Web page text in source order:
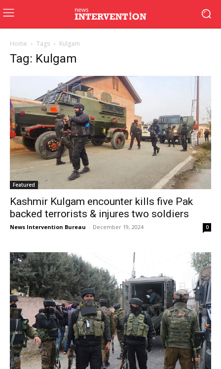
Home Tags Kulgam
Tag: Kulgam
Featured
Kashmir Kulgam encounter kills five Pak
backed terrorists & injures two soldiers
News Intervention Bureau - December 19, 2024 0